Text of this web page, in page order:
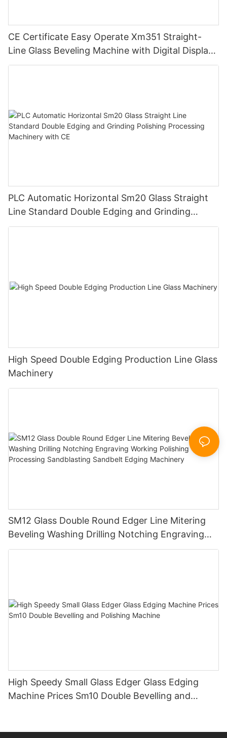
CE Certificate Easy Operate Xm351 Straight-
Line Glass Beveling Machine with Digital Display
Control
PLC Automatic Horizontal Sm20 Glass Straight
Line Standard Double Edging and Grinding
Polishing Processing Machinery with CE
High Speed Double Edging Production Line Glass
Machinery
SM12 Glass Double Round Edger Line Mitering
Beveling Washing Drilling Notching Engraving
Working Polishing Processing Sandblasting
High Speedy Small Glass Edger Glass Edging
Machine Prices Sm10 Double Bevelling and